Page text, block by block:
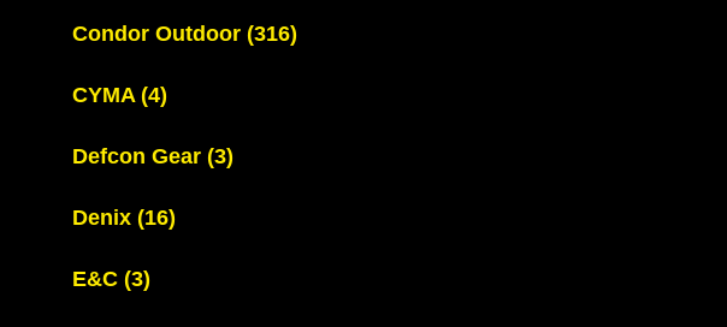
Condor Outdoor (316)
CYMA (4)
Defcon Gear (3)
Denix (16)
E&C (3)